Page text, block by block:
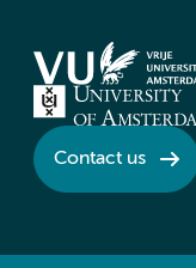
Contact us